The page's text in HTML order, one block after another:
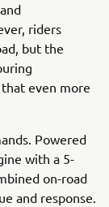
riders
but the
even more
Powered
with a 5-
on-road
and response.